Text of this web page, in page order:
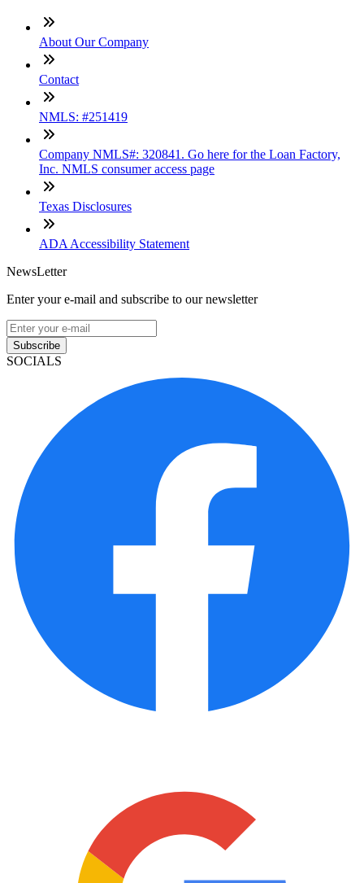
About Our Company
Contact
NMLS: #251419
Company NMLS#: 320841. Go here for the Loan Factory,
Inc. NMLS consumer access page
Texas Disclosures
ADA Accessibility Statement
NewsLetter
Enter your e-mail and subscribe to our newsletter
Subscribe
SOCIALS